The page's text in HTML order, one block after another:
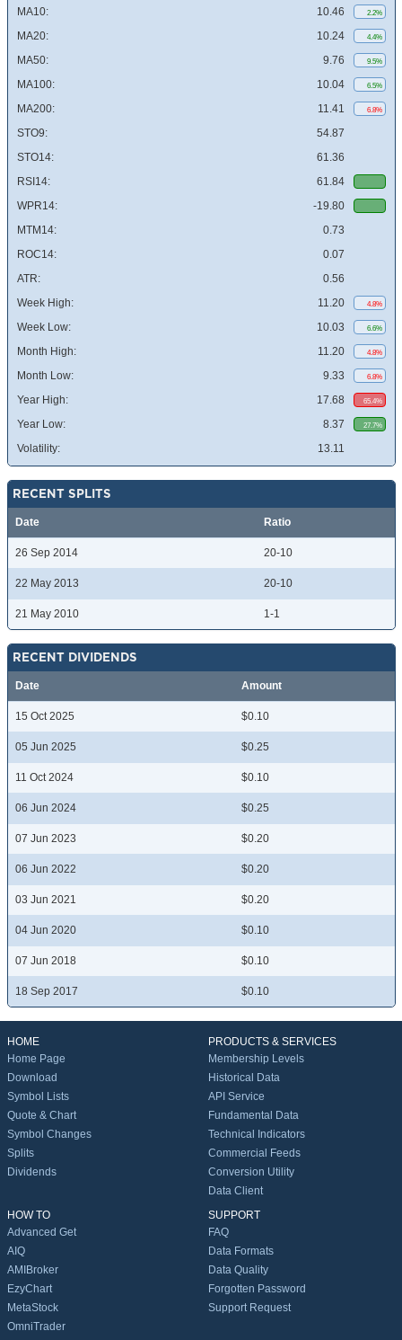
MA10: 10.46 2.2%
MA20: 10.24 4.4%
MA50: 9.76 9.5%
MA100: 10.04 6.5%
MA200: 11.41 6.8%
STO9:
54.87
STO14:
61.36
RSI14:
61.84
WPR14:
-19.80
MTM14:
0.73
ROC14:
0.07
ATR:
0.56
Week High:
11.20 4.8%
Week Low: 10.03 6.6%
Month High: 11.20 4.8%
Month Low: 9.33 6.8%
Year High: 17.68 65.4%
Year Low: 8.37 27.7%
Volatility: 13.11
RECENT SPLITS
Date Ratio
26 Sep 2014 20-10
22 May 2013 20-10
21 May 2010 1-1
RECENT DIVIDENDS
Date Amount
15 Oct 2025 $0.10
05 Jun 2025 $0.25
11 Oct 2024 $0.10
06 Jun 2024 $0.25
07 Jun 2023 $0.20
06 Jun 2022 $0.20
03 Jun 2021 $0.20
04 Jun 2020 $0.10
07 Jun 2018 $0.10
18 Sep 2017 $0.10
HOME
Home Page
Download
Symbol Lists
Quote & Chart
Symbol Changes
Splits
Dividends
PRODUCTS & SERVICES
Membership Levels
Historical Data
API Service
Fundamental Data
Technical Indicators
Commercial Feeds
Conversion Utility
Data Client
HOW TO
Advanced Get
AIQ
AMIBroker
EzyChart
MetaStock
OmniTrader
SUPPORT
FAQ
Data Formats
Data Quality
Forgotten Password
Support Request